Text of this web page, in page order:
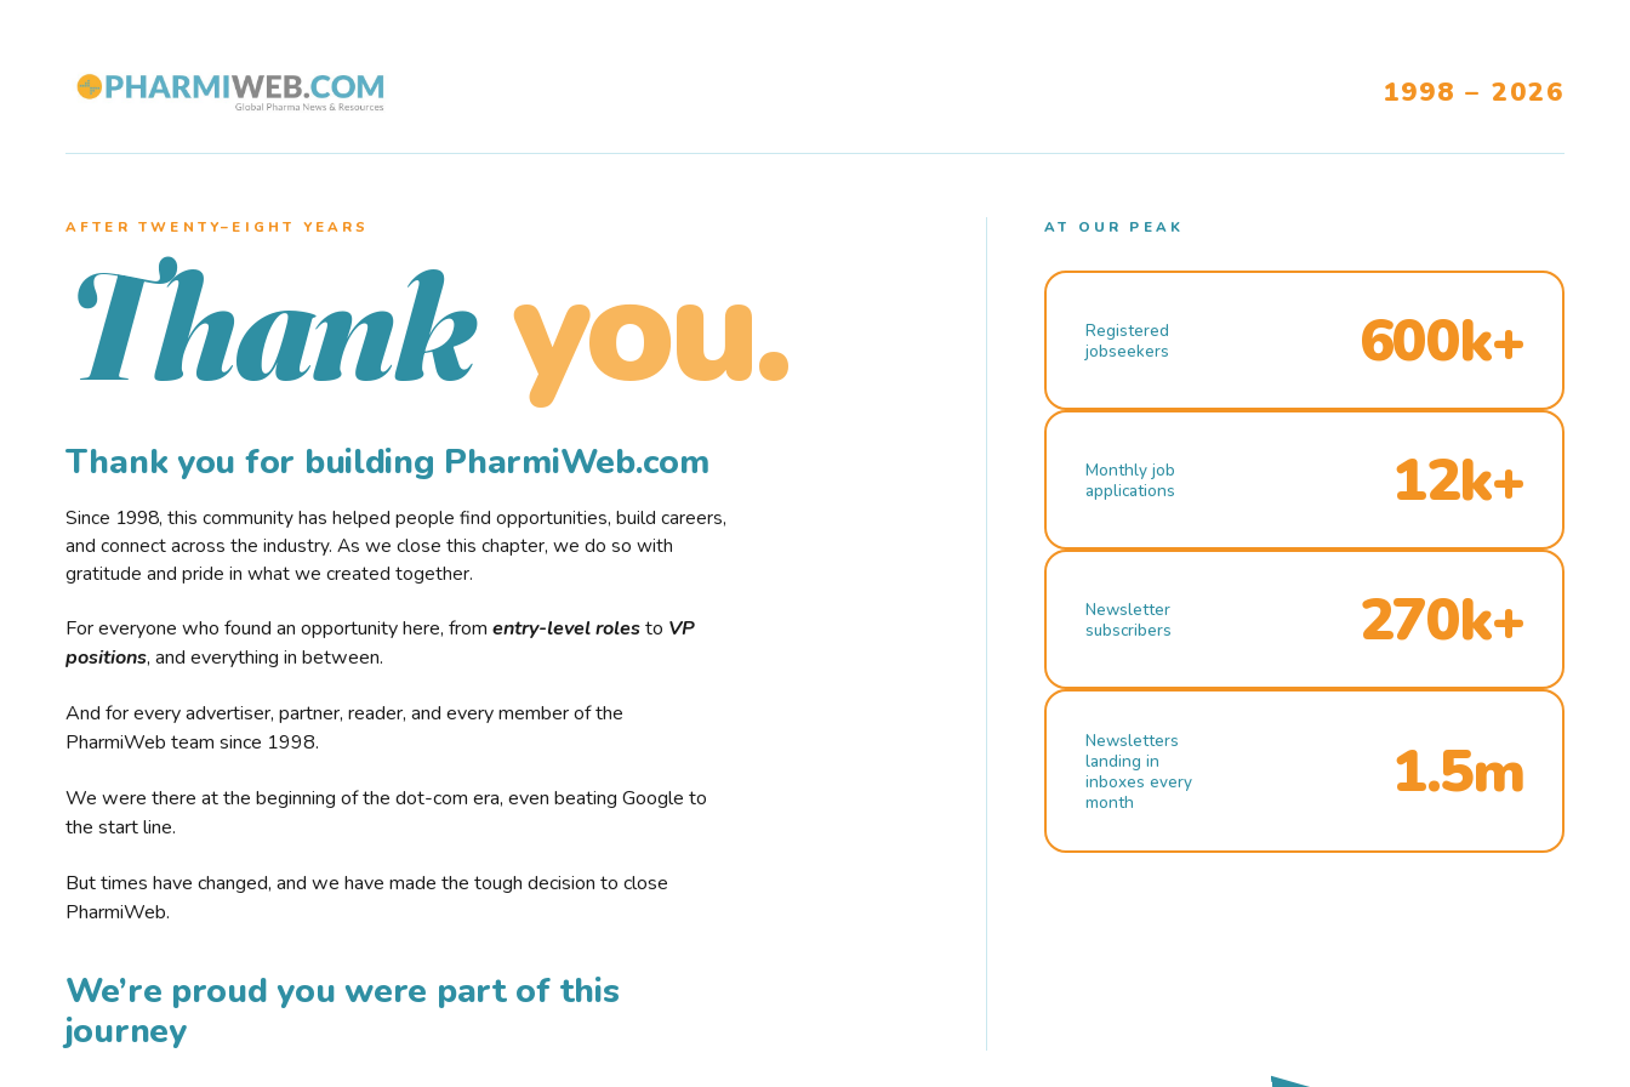
1998 – 2026
AFTER TWENTY–EIGHT YEARS
Thank you.
Thank you for building PharmiWeb.com
Since 1998, this community has helped people find opportunities, build careers,
and connect across the industry. As we close this chapter, we do so with
gratitude and pride in what we created together.
For everyone who found an opportunity here, from entry-level rolesto VP
positions, and everything in between.
And for every advertiser, partner, reader, and every member of the
PharmiWeb team since 1998.
We were there at the beginning of the dot-com era, even beating Google to
the start line.
But times have changed, and we have made the tough decision to close
PharmiWeb.
We’re proud you were part of this
journey
AT OUR PEAK
Registered
jobseekers
600k+
Monthly job
applications
12k+
Newsletter
subscribers
270k+
Newsletters
landing in
inboxes every
month
1.5m